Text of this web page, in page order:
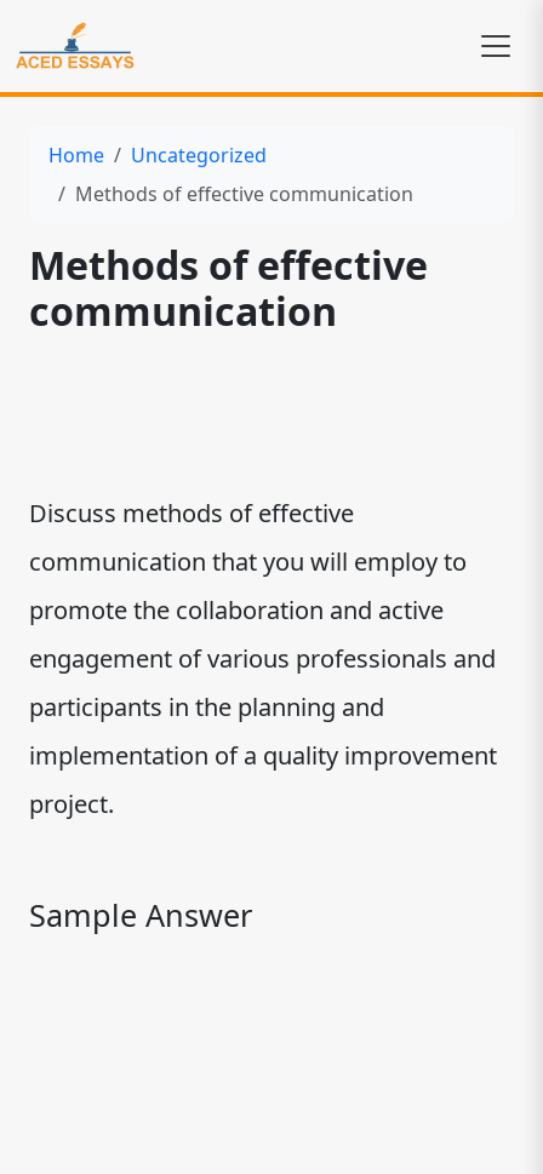
Home
Uncategorized
Methods of effective communication
Methods of effective
communication
Discuss methods of effective
communication that you will employ to
promote the collaboration and active
engagement of various professionals and
participants in the planning and
implementation of a quality improvement
project.
Sample Answer